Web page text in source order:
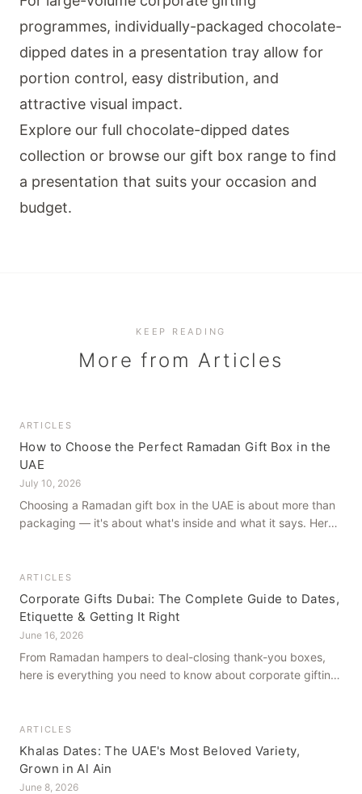
programmes, individually-packaged chocolate-
dipped dates in a presentation tray allow for
portion control, easy distribution, and
attractive visual impact.
Explore our full chocolate-dipped dates
collection or browse our gift box range to find
a presentation that suits your occasion and
budget.
KEEP READING
More fromArticles
ARTICLES
How to Choose the Perfect Ramadan Gift Box in the
UAE
July 10, 2026
Choosing a Ramadan gift box in the UAE is about more than
packaging — it's about what's inside and what it says. Here's
ARTICLES
Corporate Gifts Dubai: The Complete Guide to Dates,
Etiquette & Getting It Right
June 16, 2026
From Ramadan hampers to deal-closing thank-you boxes,
here is everything you need to know about corporate gifting
ARTICLES
Khalas Dates: The UAE's Most Beloved Variety,
Grown in Al Ain
June 8, 2026